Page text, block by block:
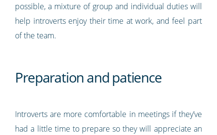
possible, a mixture of group and individual duties will
help introverts enjoy their time at work, and feel part
of the team.
Preparation and patience
Introverts are more comfortable in meetings if they’ve
had a little time to prepare so they will appreciate an